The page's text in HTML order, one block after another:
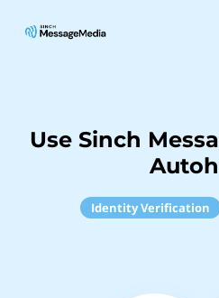
Use Sinch
Identity Verification